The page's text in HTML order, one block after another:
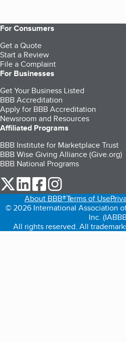
For Consumers
Get a Quote
Start a Review
File a Complaint
For Businesses
Get Your Business Listed
BBB Accreditation
Apply for BBB Accreditation
Newsroom and Resources
Affiliated Programs
BBB Institute for Marketplace Trust
BBB Wise Giving Alliance (Give.org)
BBB National Programs
our Twitter (opens in a new tab)
our LinkedIn (opens in a
our Facebook (opens
About BBB®Terms of Use
© 2026 International Association
Inc.
All rights reserved. All